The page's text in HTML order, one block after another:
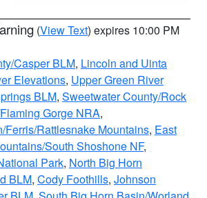
(View Text) expires 10:00 PM
Casper BLM, Lincoln and Uinta
Elevations, Upper Green River
BLM, Sweetwater County/Rock
Gorge NRA,
Ferris/Rattlesnake Mountains, East
South Shoshone NF,
Park, North Big Horn
BLM, Cody Foothills, Johnson